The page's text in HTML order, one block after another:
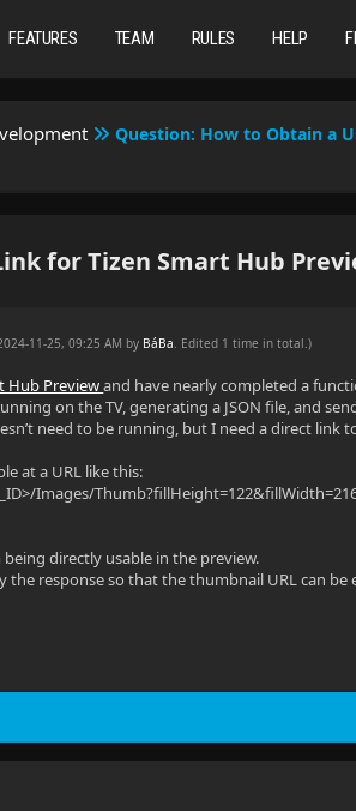
FEATURES TEAM RULES HELP
Question: How to Obtain a
for Tizen Smart Hub
11-25, 09:25 AM by BáBa. Edited 1 time in total.)
Hub Previewand have nearly completed a
on the TV, generating a JSON file, and
need to be running, but I need a direct
at a URL like this:
Images/
directly usable in the preview.
the response so that the thumbnail URL can